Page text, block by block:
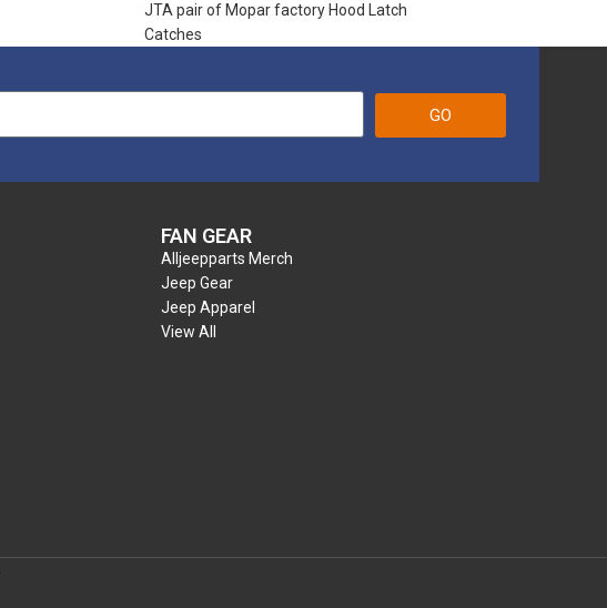
JTA pair of Mopar factory Hood Latch
Catches
GO
FAN GEAR
Alljeepparts Merch
Jeep Gear
Jeep Apparel
View All